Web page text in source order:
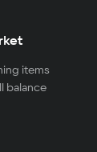
items
balance